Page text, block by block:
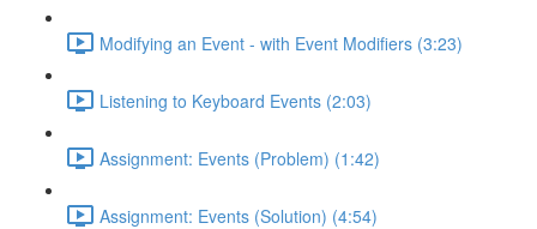
Modifying an Event - with Event Modifiers (3:23)
Listening to Keyboard Events (2:03)
Assignment: Events (Problem) (1:42)
Assignment: Events (Solution) (4:54)